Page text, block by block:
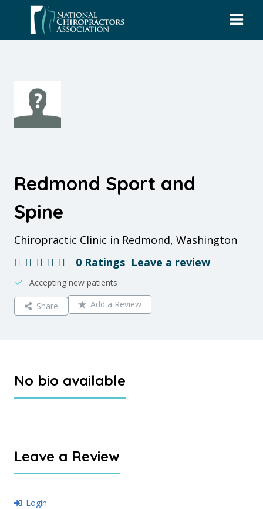
content
Redmond Sport and
Spine
Chiropractic Clinic in Redmond, Washington
0 Ratings Leave a review
Accepting new patients
Share Add a Review
No bio available
Leave a Review
Login